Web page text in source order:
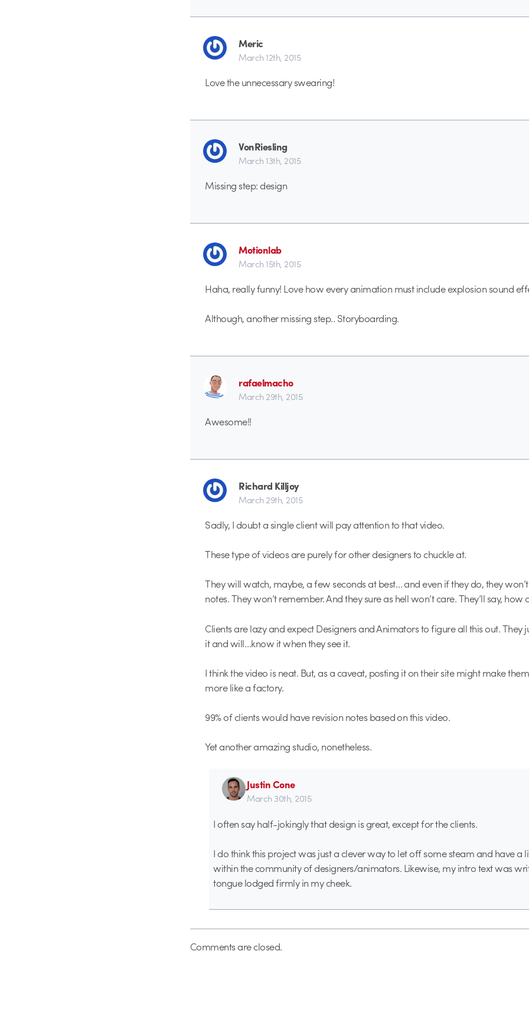
Meric
March 12th, 2015
Love the unnecessary swearing!
VonRiesling
March 13th, 2015
Missing step: design
Motionlab
March 15th, 2015
Haha, really funny! Love how every animation must include explosion sound
Although, another missing step.. Storyboarding.
rafaelmacho
March 29th, 2015
Awesome!!
Richard Killjoy
March 29th, 2015
Sadly, I doubt a single client will pay attention to that video.
These type of videos are purely for other designers to chuckle at.
They will watch, maybe, a few seconds at best… and even if they do, they
notes. They won’t remember. And they sure as hell won’t care. They’ll say, how
Clients are lazy and expect Designers and Animators to figure all this out. They
it and will…know it when they see it.
I think the video is neat. But, as a caveat, posting it on their site might make
more like a factory.
99% of clients would have revision notes based on this video.
Yet another amazing studio, nonetheless.
Justin Cone
March 30th, 2015
I often say half-jokingly that design is great, except for the clients.
I do think this project was just a clever way to let off some steam and have a
within the community of designers/animators. Likewise, my intro text was
tongue lodged firmly in my cheek.
Comments are closed.